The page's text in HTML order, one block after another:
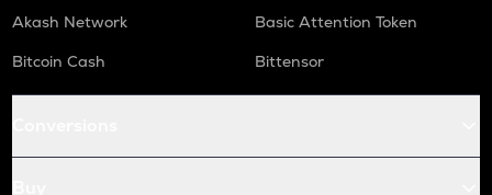
Akash Network
Basic Attention Token
Bitcoin Cash
Bittensor